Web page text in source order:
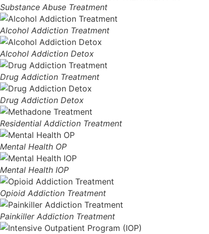
Substance Abuse Treatment
Alcohol Addiction Treatment
Alcohol Addiction Detox
Drug Addiction Treatment
Drug Addiction Detox
Residential Addiction Treatment
Mental Health OP
Mental Health IOP
Opioid Addiction Treatment
Painkiller Addiction Treatment